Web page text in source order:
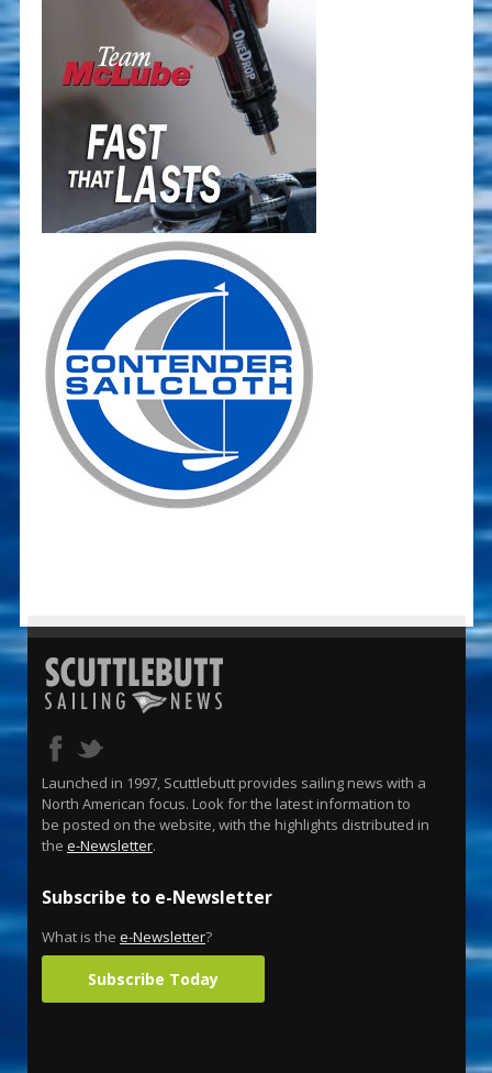
Launched in 1997, Scuttlebutt provides sailing news with a
North American focus. Look for the latest information to
be posted on the website, with the highlights distributed in
the e-Newsletter.
Subscribe to e-Newsletter
What is the e-Newsletter?
Subscribe Today